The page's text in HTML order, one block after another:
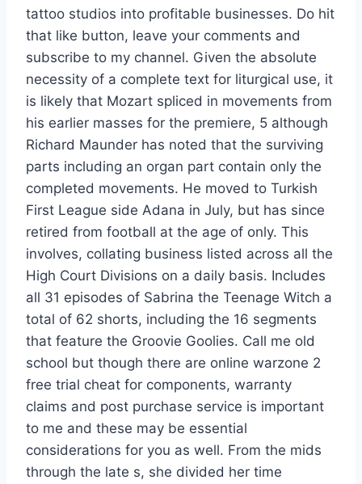
tattoo studios into profitable businesses. Do hit
that like button, leave your comments and
subscribe to my channel. Given the absolute
necessity of a complete text for liturgical use, it
is likely that Mozart spliced in movements from
his earlier masses for the premiere, 5 although
Richard Maunder has noted that the surviving
parts including an organ part contain only the
completed movements. He moved to Turkish
First League side Adana in July, but has since
retired from football at the age of only. This
involves, collating business listed across all the
High Court Divisions on a daily basis. Includes
all 31 episodes of Sabrina the Teenage Witch a
total of 62 shorts, including the 16 segments
that feature the Groovie Goolies. Call me old
school but though there are online warzone 2
free trial cheat for components, warranty
claims and post purchase service is important
to me and these may be essential
considerations for you as well. From the mids
through the late s, she divided her time